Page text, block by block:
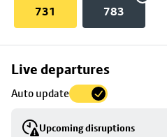
731 783
Live departures
Auto update
Upcoming disruptions
Skip
to
stop
details